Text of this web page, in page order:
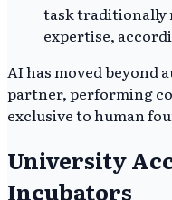
task traditionally
expertise,
AI has moved beyond
partner, performing
exclusive to human
University
Incubators